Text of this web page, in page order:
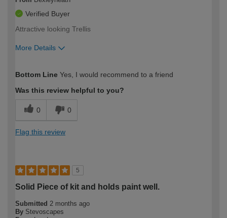
Verified Buyer
Attractive looking Trellis
More Details
expertise?
Bottom Line Yes, I would recommend to a friend
Was this review helpful to you?
0 0
Flag this review
5
Solid Piece of kit and holds paint well.
Submitted 2 months ago
By Stevoscapes